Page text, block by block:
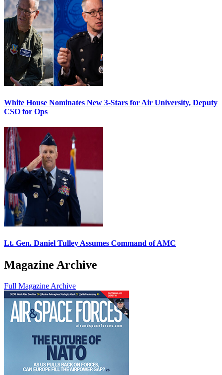
White House Nominates New 3-Stars for Air University, Deputy
CSO for Ops
Lt. Gen. Daniel Tulley Assumes Command of AMC
Magazine Archive
Full Magazine Archive